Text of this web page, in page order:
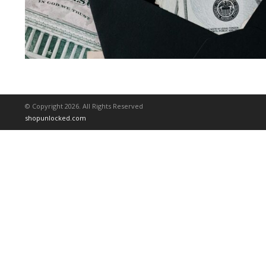
© Copyright 2026. All Rights Reserved
shopunlocked.com